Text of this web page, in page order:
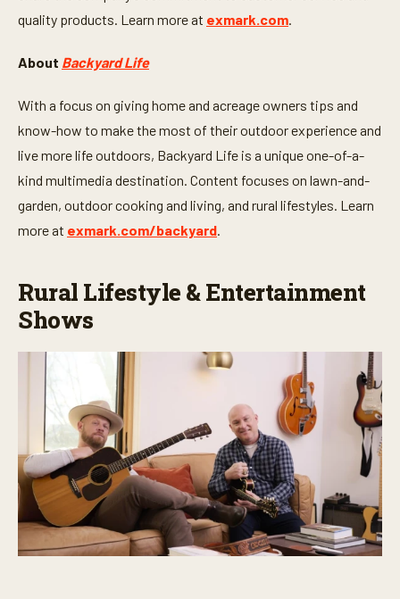
quality products. Learn more at exmark.com
About Backyard Life
With a focus on giving home and acreage owners tips and
know-how to make the most of their outdoor experience and
live more life outdoors, Backyard Life is a unique one-of-a-
kind multimedia destination. Content focuses on lawn-and-
garden, outdoor cooking and living, and rural lifestyles. Learn
more at exmark.com/backyard
Rural Lifestyle & Entertainment
Shows